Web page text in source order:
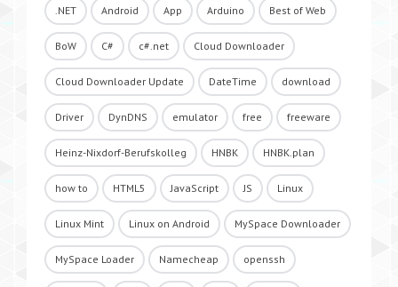
.NET Android App Arduino Best of Web
BoW C# c#.net Cloud Downloader
Cloud Downloader Update DateTime download
Driver DynDNS emulator free freeware
Heinz-Nixdorf-Berufskolleg HNBK HNBK.plan
how to HTML5 JavaScript JS Linux
Linux Mint Linux on Android MySpace Downloader
MySpace Loader Namecheap openssh